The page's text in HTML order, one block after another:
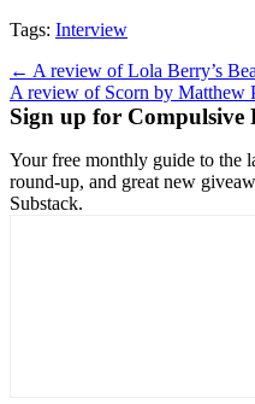
Tags: Interview
Post
navigation
← A review of Lola Berry’s
A review of Scorn by Matthew
Sign up for Compulsive
Your free monthly guide to the
round-up, and great new
Substack.